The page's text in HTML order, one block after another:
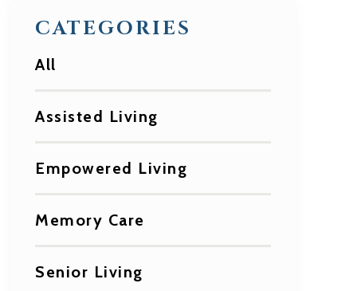
CATEGORIES
All
Assisted Living
Empowered Living
Memory Care
Senior Living